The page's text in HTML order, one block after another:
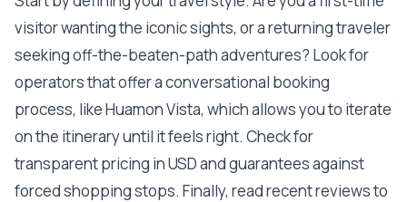
visitor wanting the iconic sights, or a returning traveler
seeking off-the-beaten-path adventures? Look for
operators that offer a conversational booking
process, like Huamon Vista, which allows you to iterate
on the itinerary until it feels right. Check for
transparent pricing in USD and guarantees against
forced shopping stops. Finally, read recent reviews to